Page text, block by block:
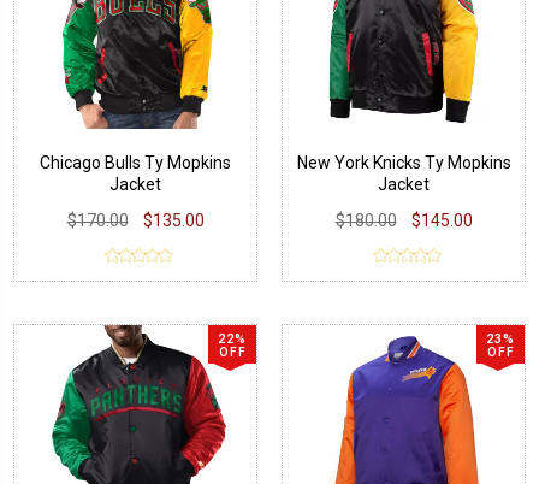
Chicago Bulls Ty Mopkins
Jacket
$170.00
$135.00
New York Knicks Ty Mopkins
Jacket
$180.00
$145.00
22%
OFF
23%
OFF